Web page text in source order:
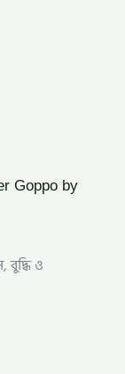
Goppo by
ও